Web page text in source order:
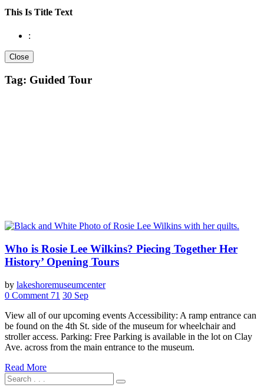
This Is Title Text
:
Close
Tag: Guided Tour
Who is Rosie Lee Wilkins? Piecing Together Her
History’ Opening Tours
by lakeshoremuseumcenter
0 Comment 71 30 Sep
View all of our upcoming events Accessibility: A ramp entrance can
be found on the 4th St. side of the museum for wheelchair and
stroller access. Parking: Free Parking is available in the lot on Clay
Ave. across from the main entrance to the museum.
Read More